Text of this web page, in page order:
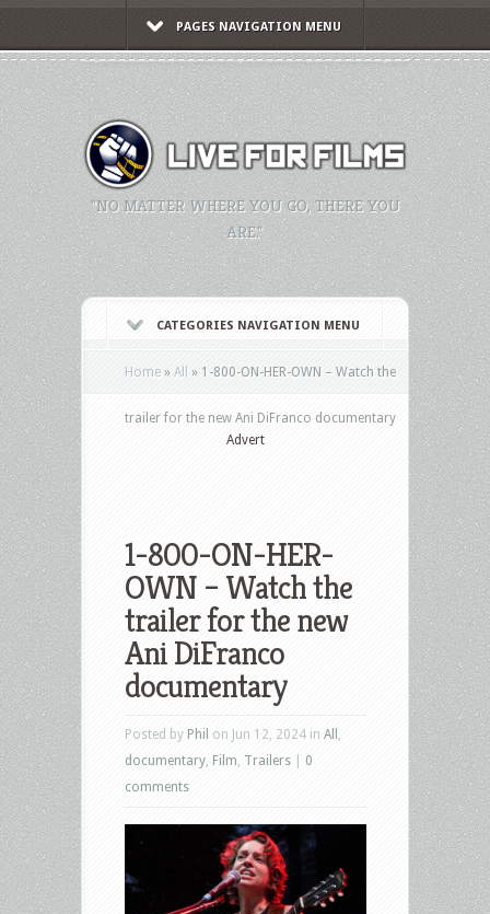
PAGES NAVIGATION MENU
"NO MATTER WHERE YOU GO, THERE YOU
ARE."
CATEGORIES NAVIGATION MENU
Home » All » 1-800-ON-HER-OWN – Watch the
trailer for the new Ani DiFranco documentary
Advert
1-800-ON-HER-
OWN – Watch the
trailer for the new
Ani DiFranco
documentary
Posted by Phil on Jun 12, 2024 in All
documentary Film Trailers
0
comments